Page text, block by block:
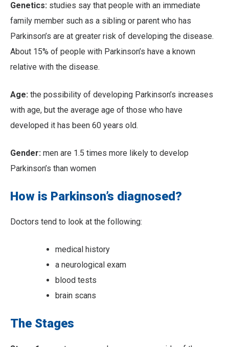
Genetics: studies say that people with an immediate
family member such as a sibling or parent who has
Parkinson’s are at greater risk of developing the disease.
About 15% of people with Parkinson’s have a known
relative with the disease.
Age: the possibility of developing Parkinson’s increases
with age, but the average age of those who have
developed it has been 60 years old.
Gender: men are 1.5 times more likely to develop
Parkinson’s than women
How is Parkinson’s diagnosed?
Doctors tend to look at the following:
medical history
a neurological exam
blood tests
brain scans
The Stages